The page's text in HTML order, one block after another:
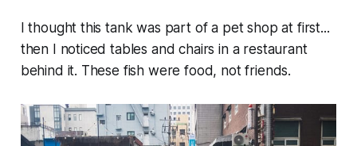
I thought this tank was part of a pet shop at first...
then I noticed tables and chairs in a restaurant
behind it. These fish were food, not friends.